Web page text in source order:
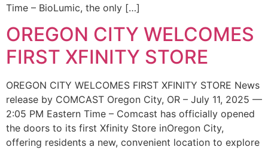
Time – BioLumic, the only […]
OREGON CITY WELCOMES
FIRST XFINITY STORE
OREGON CITY WELCOMES FIRST XFINITY STORE News
release by COMCAST Oregon City, OR – July 11, 2025 —
2:05 PM Eastern Time – Comcast has officially opened
the doors to its first Xfinity Store inOregon City,
offering residents a new, convenient location to explore